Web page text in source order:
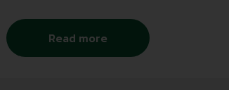
Read more